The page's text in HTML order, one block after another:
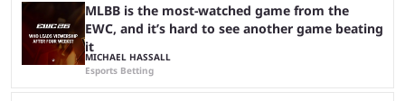
MLBB is the most-watched game from the
EWC, and it’s hard to see another game beating
it
MICHAEL HASSALL
Esports Betting